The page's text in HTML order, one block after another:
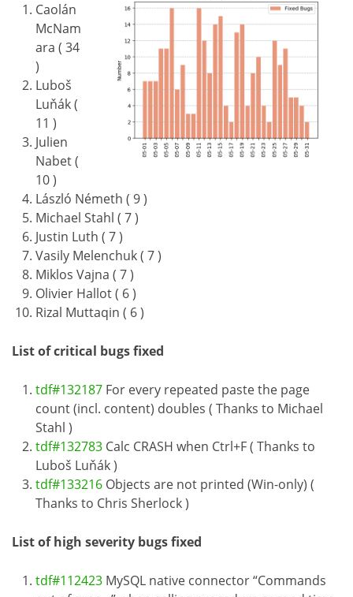
Caolán
McNam
ara ( 34
)
Luboš
Luňák (
11 )
Julien
Nabet (
10 )
László Németh ( 9 )
Michael Stahl ( 7 )
Justin Luth ( 7 )
Vasily Melenchuk ( 7 )
Miklos Vajna ( 7 )
Olivier Hallot ( 6 )
Rizal Muttaqin ( 6 )
List of critical bugs fixed
tdf#132187 For every repeated paste the page
count (incl. content) doubles ( Thanks to Michael
Stahl )
tdf#132783 Calc CRASH when Ctrl+F ( Thanks to
Luboš Luňák )
tdf#133216 Objects are not printed (Win-only) (
Thanks to Chris Sherlock )
List of high severity bugs fixed
tdf#112423 MySQL native connector “Commands